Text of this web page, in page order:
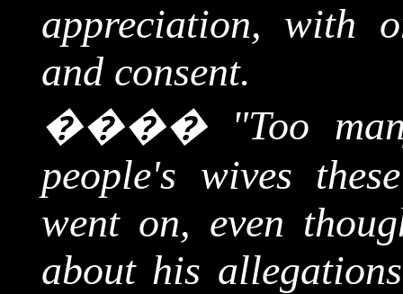
appreciation, with
and consent.
���� "Too
people's wives
went on, even
about his